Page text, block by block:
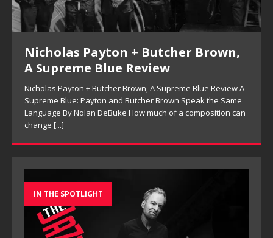
Nicholas Payton + Butcher Brown,
A Supreme Blue Review
Nicholas Payton + Butcher Brown, A Supreme Blue Review A
Supreme Blue: Payton and Butcher Brown Speak the Same
Language By Nolan DeBuke How much of a composition can
change [...]
IN THE SPOTLIGHT